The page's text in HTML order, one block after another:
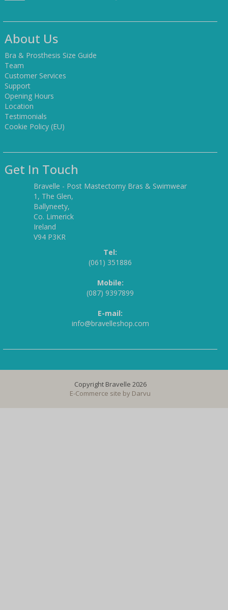
About Us
Bra & Prosthesis Size Guide
Team
Customer Services
Support
Opening Hours
Location
Testimonials
Cookie Policy (EU)
Get In Touch
Bravelle - Post Mastectomy Bras & Swimwear
1, The Glen,
Ballyneety,
Co. Limerick
Ireland
V94 P3KR
Tel:
(061) 351886
Mobile:
(087) 9397899
E-mail:
info@bravelleshop.com
Copyright Bravelle 2026
E-Commerce site by Darvu